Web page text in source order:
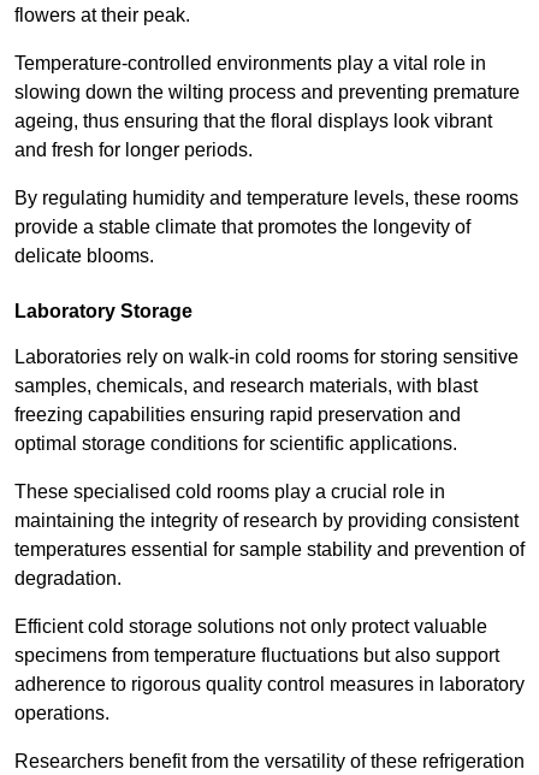
flowers at their peak.
Temperature-controlled environments play a vital role in
slowing down the wilting process and preventing premature
ageing, thus ensuring that the floral displays look vibrant
and fresh for longer periods.
By regulating humidity and temperature levels, these rooms
provide a stable climate that promotes the longevity of
delicate blooms.
Laboratory Storage
Laboratories rely on walk-in cold rooms for storing sensitive
samples, chemicals, and research materials, with blast
freezing capabilities ensuring rapid preservation and
optimal storage conditions for scientific applications.
These specialised cold rooms play a crucial role in
maintaining the integrity of research by providing consistent
temperatures essential for sample stability and prevention of
degradation.
Efficient cold storage solutions not only protect valuable
specimens from temperature fluctuations but also support
adherence to rigorous quality control measures in laboratory
operations.
Researchers benefit from the versatility of these refrigeration